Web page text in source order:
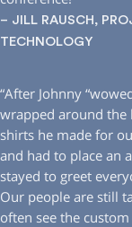
– JILL RAUSCH,
TECHNOLOGY
“After Johnny
wrapped around
shirts he made for
and had to place an
stayed to greet
Our people are still
often see the